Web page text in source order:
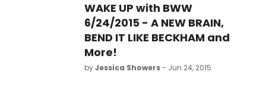
WAKE UP with BWW
6/24/2015 - A NEW BRAIN,
BEND IT LIKE BECKHAM and
More!
byJessica Showers- Jun 24, 2015